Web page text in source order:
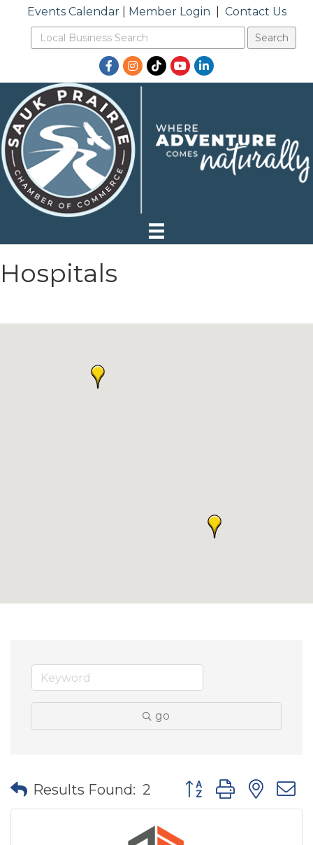
Events Calendar| Member Login Contact Us
Facebook
Instagram
TikTokYouTubeLinkedIn
Hospitals
go
Results Found: 2 Button group with